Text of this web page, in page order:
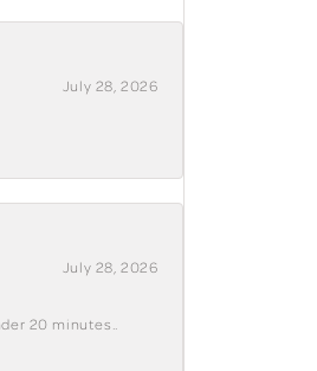
July 28, 2026
July 28, 2026
20 minutes..